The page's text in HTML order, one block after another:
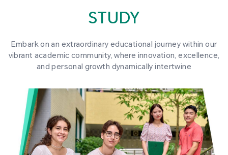
STUDY
Embark on an extraordinary educational journey within our
vibrant academic community, where innovation, excellence,
and personal growth dynamically intertwine